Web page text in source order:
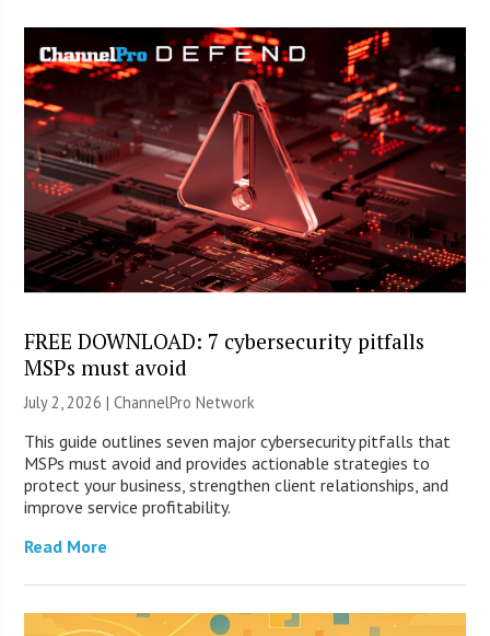
FREE DOWNLOAD: 7 cybersecurity pitfalls
MSPs must avoid
July 2, 2026 |ChannelPro Network
This guide outlines seven major cybersecurity pitfalls that
MSPs must avoid and provides actionable strategies to
protect your business, strengthen client relationships, and
improve service profitability.
Read More